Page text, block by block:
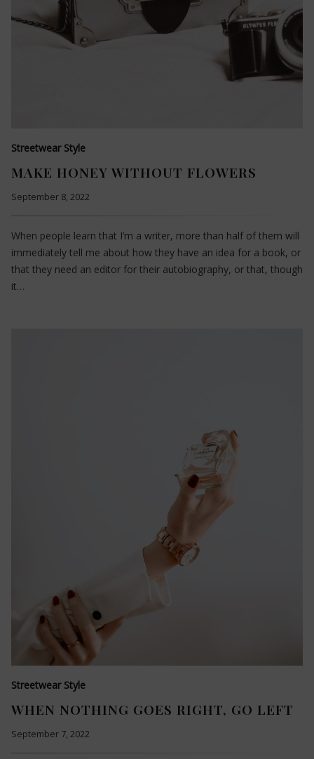
Streetwear Style
MAKE HONEY WITHOUT FLOWERS
September 8, 2022
When people learn that I’m a writer, more than half of them will
immediately tell me about how they have an idea for a book, or
that they need an editor for their autobiography, or that, though
it…
Streetwear Style
WHEN NOTHING GOES RIGHT, GO LEFT
September 7, 2022